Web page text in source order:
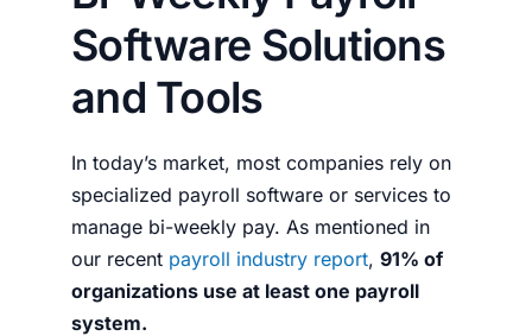
Software Solutions
and Tools
In today’s market, most companies rely on
specialized payroll software or services to
manage bi-weekly pay. As mentioned in
our recent payroll industry report, 91% of
organizations use at least one payroll
system.